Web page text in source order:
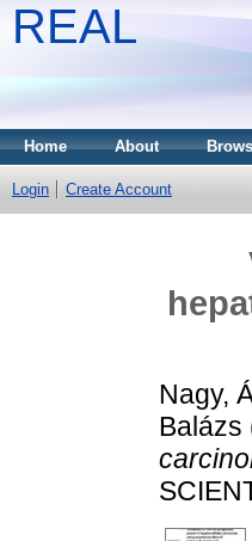
REAL
Home About
Login Create Account
Nagy,
Balázs